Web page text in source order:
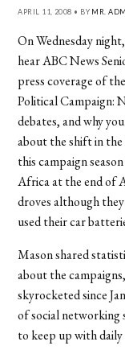
APRIL 11, 2008 • BY MR.
On Wednesday
hear ABC News
press coverage of
Political Campaign:
debates, and why
about the shift in
this campaign
Africa at the end of
droves although
used their car
Mason shared
about the
skyrocketed since
of social networking
to keep up with daily